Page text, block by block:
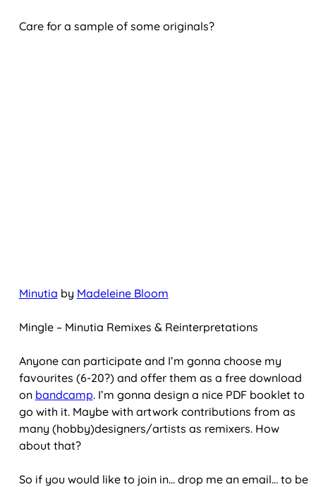
Care for a sample of some originals?
Minutia by Madeleine Bloom
Mingle – Minutia Remixes & Reinterpretations
Anyone can participate and I’m gonna choose my
favourites (6-20?) and offer them as a free download
on bandcamp. I’m gonna design a nice PDF booklet to
go with it. Maybe with artwork contributions from as
many (hobby)designers/artists as remixers. How
about that?
So if you would like to join in… drop me an email… to be